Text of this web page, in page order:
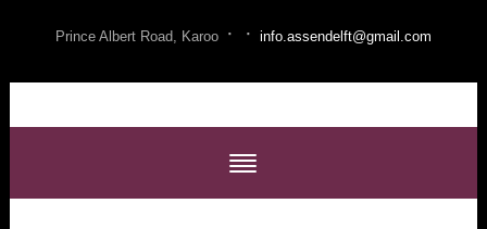
Prince Albert Road, Karoo · · info.assendelft@gmail.com